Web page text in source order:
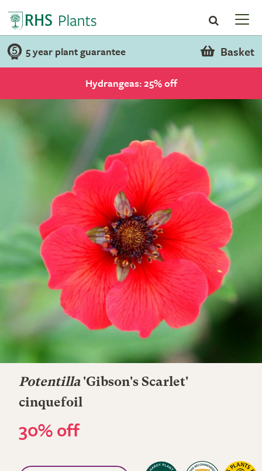
5 year plant guarantee Basket
Hydrangeas: 25% off
Potentilla'Gibson's Scarlet'
cinquefoil
30% off